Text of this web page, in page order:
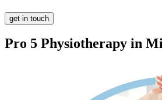
get in touch
Pro 5 Physiotherapy in